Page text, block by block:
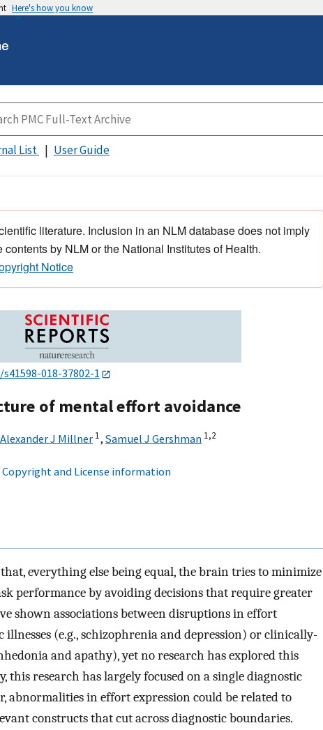
Here's how you know
List User Guide
literature. Inclusion in an NLM database does not imply
by NLM or the National Institutes of Health.
Notice
s41598-018-37802-1
of mental effort avoidance
Alexander J Millner 1, Samuel J Gershman 1,2
Copyright and License information
everything else being equal, the brain tries to minimize
performance by avoiding decisions that require greater
shown associations between disruptions in effort
(e.g., schizophrenia and depression) or clinically-
and apathy), yet no research has explored this
this research has largely focused on a single diagnostic
abnormalities in effort expression could be related to
constructs that cut across diagnostic boundaries.